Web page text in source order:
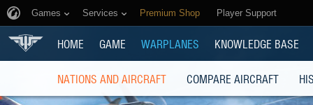
Games Services Premium Shop Player Support
HOME GAME WARPLANES KNOWLEDGE BASE
NATIONS AND AIRCRAFT COMPARE AIRCRAFT